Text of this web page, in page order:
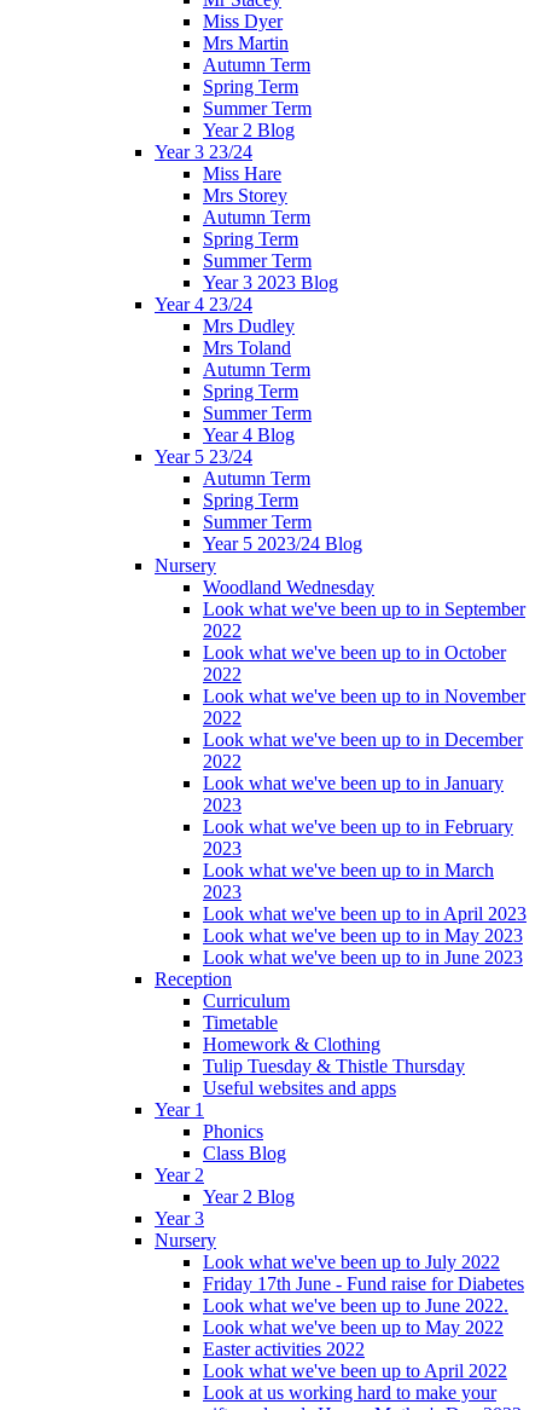
Miss Dyer
Mrs Martin
Autumn Term
Spring Term
Summer Term
Year 2 Blog
Year 3 23/24
Miss Hare
Mrs Storey
Autumn Term
Spring Term
Summer Term
Year 3 2023 Blog
Year 4 23/24
Mrs Dudley
Mrs Toland
Autumn Term
Spring Term
Summer Term
Year 4 Blog
Year 5 23/24
Autumn Term
Spring Term
Summer Term
Year 5 2023/24 Blog
Nursery
Woodland Wednesday
Look what we've been up to in September
2022
Look what we've been up to in October
2022
Look what we've been up to in November
2022
Look what we've been up to in December
2022
Look what we've been up to in January
2023
Look what we've been up to in February
2023
Look what we've been up to in March
2023
Look what we've been up to in April 2023
Look what we've been up to in May 2023
Look what we've been up to in June 2023
Reception
Curriculum
Timetable
Homework & Clothing
Tulip Tuesday & Thistle Thursday
Useful websites and apps
Year 1
Phonics
Class Blog
Year 2
Year 2 Blog
Year 3
Nursery
Look what we've been up to July 2022
Friday 17th June - Fund raise for Diabetes
Look what we've been up to June 2022.
Look what we've been up to May 2022
Easter activities 2022
Look what we've been up to April 2022
Look at us working hard to make your